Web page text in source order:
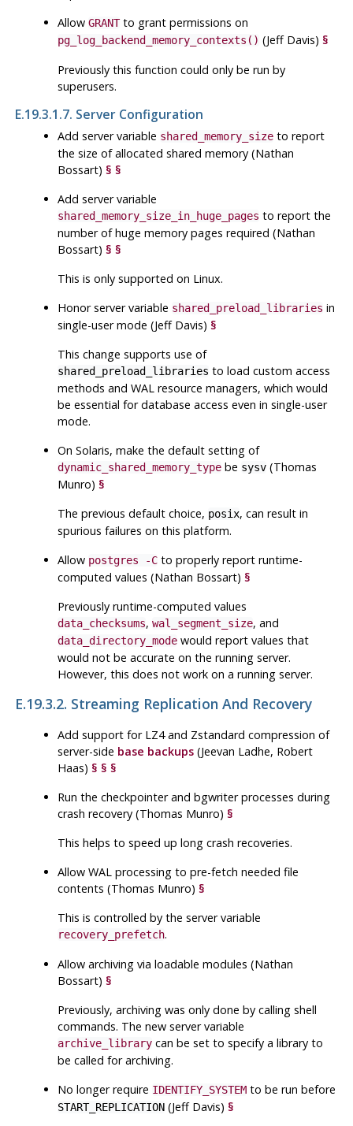
AllowGRANTto grant permissions on
pg_log_backend_memory_contexts() (Jeff Davis)§
Previously this function could only be run by
superusers.
E.19.3.1.7. Server Configuration
Add server variable shared_memory_size to report
the size of allocated shared memory (Nathan
Bossart)§ §
Add server variable
shared_memory_size_in_huge_pages to report the
number of huge memory pages required (Nathan
Bossart)§ §
This is only supported on Linux.
Honor server variable shared_preload_libraries in
single-user mode (Jeff Davis)§
This change supports use of
shared_preload_libraries to load custom access
methods and WAL resource managers, which would
be essential for database access even in single-user
mode.
On Solaris, make the default setting of
dynamic_shared_memory_type be sysv (Thomas
Munro)§
The previous default choice, posix, can result in
spurious failures on this platform.
Allow postgres -C to properly report runtime-
computed values (Nathan Bossart)§
Previously runtime-computed values
data_checksums,wal_segment_size, and
data_directory_mode would report values that
would not be accurate on the running server.
However, this does not work on a running server.
E.19.3.2. Streaming Replication And Recovery
Add support for LZ4 and Zstandard compression of
server-side base backups (Jeevan Ladhe, Robert
Haas)§ § §
Run the checkpointer and bgwriter processes during
crash recovery (Thomas Munro)§
This helps to speed up long crash recoveries.
AllowWAL processing to pre-fetch needed file
contents (Thomas Munro)§
This is controlled by the server variable
recovery_prefetch.
Allow archiving via loadable modules (Nathan
Bossart)§
Previously, archiving was only done by calling shell
commands. The new server variable
archive_library can be set to specify a library to
be called for archiving.
No longer require IDENTIFY_SYSTEM to be run before
START_REPLICATION (Jeff Davis)§